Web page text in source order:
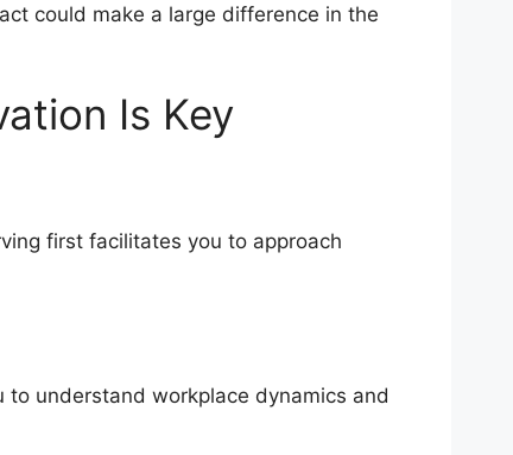
could make a large difference in the
Is Key
first facilitates you to approach
understand workplace dynamics and